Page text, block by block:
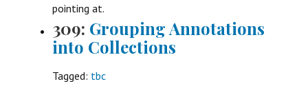
pointing at.
309: Grouping Annotations
into Collections
Tagged: tbc